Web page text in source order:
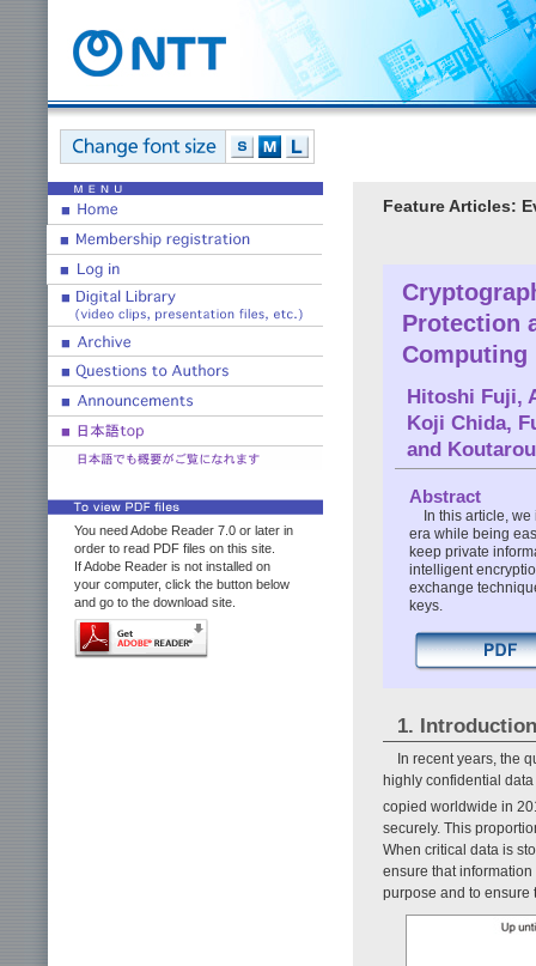
You need Adobe Reader 7.0 or later in
order to read PDF files on this site.
If Adobe Reader is not installed on
your computer, click the button below
and go to the download site.
Feature Articles:
Protection
Computing
Hitoshi Fuji,
Koji Chida,
and
Abstract
In this article,
era while being
keep private
intelligent
exchange
keys.
1. Introduction
In recent years, the
highly confidential
copied worldwide in
securely. This
When critical data is
ensure that
purpose and to ensure